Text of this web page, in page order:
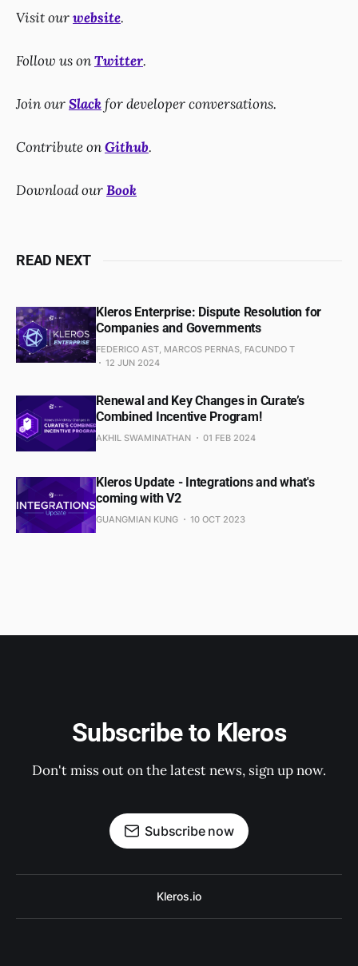
Visit ourwebsite.
Follow us onTwitter.
Join ourSlackfor developer conversations.
Contribute onGithub.
Download ourBook
READ NEXT
Kleros Enterprise: Dispute Resolution for
Companies and Governments
FEDERICO AST, MARCOS PERNAS, FACUNDO T
12 JUN 2024
Renewal and Key Changes in Curate’s
Combined Incentive Program!
AKHIL SWAMINATHAN 01 FEB 2024
Kleros Update - Integrations and what's
coming with V2
GUANGMIAN KUNG 10 OCT 2023
Subscribe to Kleros
Don't miss out on the latest news, sign up now.
Subscribe now
Kleros.io